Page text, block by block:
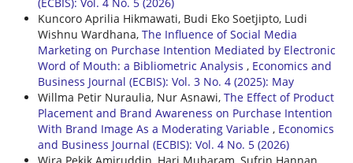
Kuncoro Aprilia Hikmawati, Budi Eko Soetjipto, Ludi
Wishnu Wardhana, The Influence of Social Media
Marketing on Purchase Intention Mediated by Electronic
Word of Mouth: a Bibliometric Analysis , Economics and
Business Journal (ECBIS): Vol. 3 No. 4 (2025): May
Willma Petir Nuraulia, Nur Asnawi, The Effect of Product
Placement and Brand Awareness on Purchase Intention
With Brand Image As a Moderating Variable , Economics
and Business Journal (ECBIS): Vol. 4 No. 5 (2026)
Wira Pekik Amiruddin, Hari Muharam, Sufrin Hannan,